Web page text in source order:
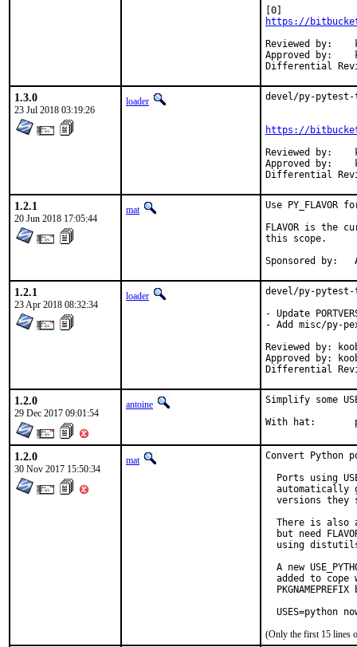
https://
Reviewed by:	koobs
Approved by:	koobs (mentor)
1.3.0
23 Jul 2018 03:19:26
loader devel/py-
https://
Reviewed by:	koobs
Approved by:	koobs (mentor)
1.2.1
20 Jun 2018 17:05:44
mat
Use PY_FLAVOR
FLAVOR is the
this scope.
1.2.1
23 Apr 2018 08:32:34
loader
devel/py-
- Update
- Add misc/py-
Reviewed by:
Approved by:
Differential
1.2.0
29 Dec 2017 09:01:54
antoine
Simplify some
1.2.0
30 Nov 2017 15:50:34
mat
Convert Python
Ports using
automatically
versions they
There is also
but need
using
A new
added to cope
PKGNAMEPREFIX
USES=python
(Only the first 15 lines